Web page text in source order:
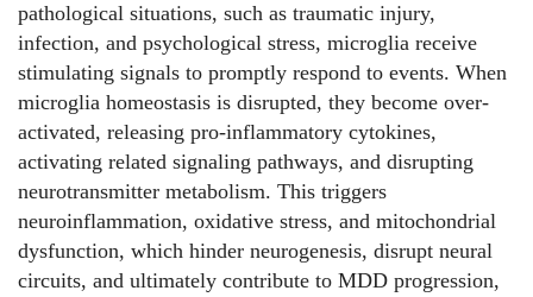
pathological situations, such as traumatic injury,
infection, and psychological stress, microglia receive
stimulating signals to promptly respond to events. When
microglia homeostasis is disrupted, they become over-
activated, releasing pro-inflammatory cytokines,
activating related signaling pathways, and disrupting
neurotransmitter metabolism. This triggers
neuroinflammation, oxidative stress, and mitochondrial
dysfunction, which hinder neurogenesis, disrupt neural
circuits, and ultimately contribute to MDD progression,